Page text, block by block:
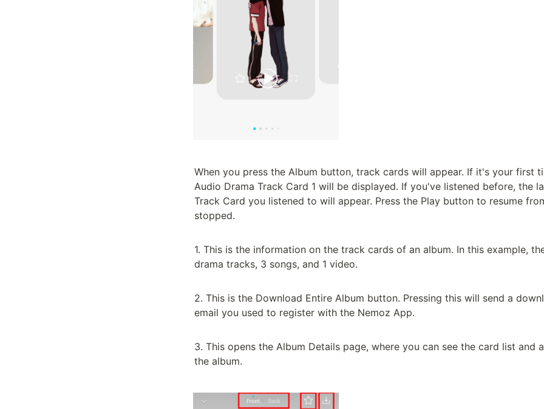
When you press the Album button, track cards will appear. If it's your first
Audio Drama Track Card 1 will be displayed. If you've listened before, the
Track Card you listened to will appear. Press the Play button to resume
stopped.
1. This is the information on the track cards of an album. In this example,
drama tracks, 3 songs, and 1 video.
2. This is the Download Entire Album button. Pressing this will send a
email you used to register with the Nemoz App.
3. This opens the Album Details page, where you can see the card list and
the album.